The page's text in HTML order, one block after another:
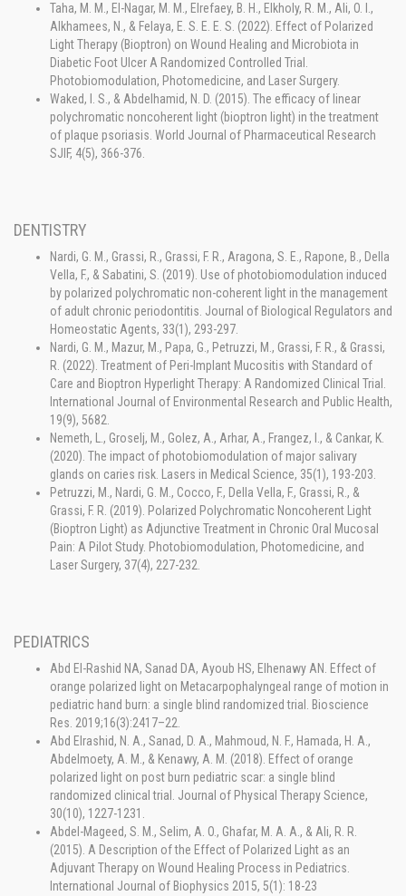
Taha, M. M., El-Nagar, M. M., Elrefaey, B. H., Elkholy, R. M., Ali, O. I.,
Alkhamees, N., & Felaya, E. S. E. E. S. (2022). Effect of Polarized
Light Therapy (Bioptron) on Wound Healing and Microbiota in
Diabetic Foot Ulcer A Randomized Controlled Trial.
Photobiomodulation, Photomedicine, and Laser Surgery.
Waked, I. S., & Abdelhamid, N. D. (2015). The efficacy of linear
polychromatic noncoherent light (bioptron light) in the treatment
of plaque psoriasis. World Journal of Pharmaceutical Research
SJIF, 4(5), 366-376.
DENTISTRY
Nardi, G. M., Grassi, R., Grassi, F. R., Aragona, S. E., Rapone, B., Della
Vella, F., & Sabatini, S. (2019). Use of photobiomodulation induced
by polarized polychromatic non-coherent light in the management
of adult chronic periodontitis. Journal of Biological Regulators and
Homeostatic Agents, 33(1), 293-297.
Nardi, G. M., Mazur, M., Papa, G., Petruzzi, M., Grassi, F. R., & Grassi,
R. (2022). Treatment of Peri-Implant Mucositis with Standard of
Care and Bioptron Hyperlight Therapy: A Randomized Clinical Trial.
International Journal of Environmental Research and Public Health,
19(9), 5682.
Nemeth, L., Groselj, M., Golez, A., Arhar, A., Frangez, I., & Cankar, K.
(2020). The impact of photobiomodulation of major salivary
glands on caries risk. Lasers in Medical Science, 35(1), 193-203.
Petruzzi, M., Nardi, G. M., Cocco, F., Della Vella, F., Grassi, R., &
Grassi, F. R. (2019). Polarized Polychromatic Noncoherent Light
(Bioptron Light) as Adjunctive Treatment in Chronic Oral Mucosal
Pain: A Pilot Study. Photobiomodulation, Photomedicine, and
Laser Surgery, 37(4), 227-232.
PEDIATRICS
Abd El-Rashid NA, Sanad DA, Ayoub HS, Elhenawy AN. Effect of
orange polarized light on Metacarpophalyngeal range of motion in
pediatric hand burn: a single blind randomized trial. Bioscience
Res. 2019;16(3):2417–22.
Abd Elrashid, N. A., Sanad, D. A., Mahmoud, N. F., Hamada, H. A.,
Abdelmoety, A. M., & Kenawy, A. M. (2018). Effect of orange
polarized light on post burn pediatric scar: a single blind
randomized clinical trial. Journal of Physical Therapy Science,
30(10), 1227-1231.
Abdel-Mageed, S. M., Selim, A. O., Ghafar, M. A. A., & Ali, R. R.
(2015). A Description of the Effect of Polarized Light as an
Adjuvant Therapy on Wound Healing Process in Pediatrics.
International Journal of Biophysics 2015, 5(1): 18-23